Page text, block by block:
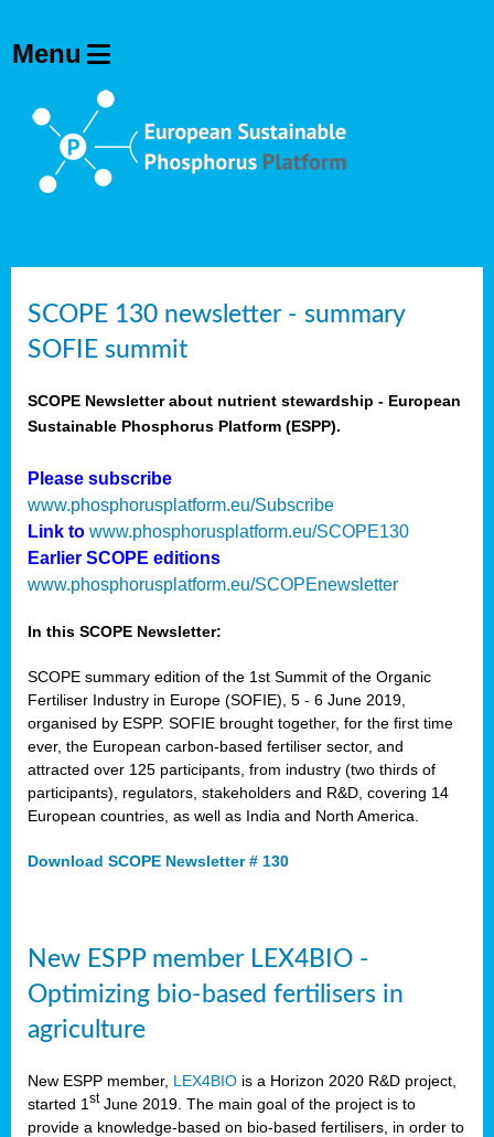
SCOPE 130 newsletter - summary
SOFIE summit
SCOPE Newsletter about nutrient stewardship - European
Sustainable Phosphorus Platform (ESPP).
Please subscribe
www.phosphorusplatform.eu/Subscribe
Link to www.phosphorusplatform.eu/SCOPE130
Earlier SCOPE editions
www.phosphorusplatform.eu/SCOPEnewsletter
In this SCOPE Newsletter:
SCOPE summary edition of the 1st Summit of the Organic
Fertiliser Industry in Europe (SOFIE), 5 - 6 June 2019,
organised by ESPP. SOFIE brought together, for the first time
ever, the European carbon-based fertiliser sector, and
attracted over 125 participants, from industry (two thirds of
participants), regulators, stakeholders and R&D, covering 14
European countries, as well as India and North America.
Download SCOPE Newsletter # 130
New ESPP member LEX4BIO -
Optimizing bio-based fertilisers in
agriculture
New ESPP member, LEX4BIO is a Horizon 2020 R&D project,
started 1 stJune 2019. The main goal of the project is to
provide a knowledge-based on bio-based fertilisers, in order to